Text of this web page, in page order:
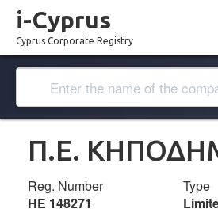
i-Cyprus
Cyprus Corporate Registry
Π.Ε.
Reg. Number
ΗΕ 148271
Type